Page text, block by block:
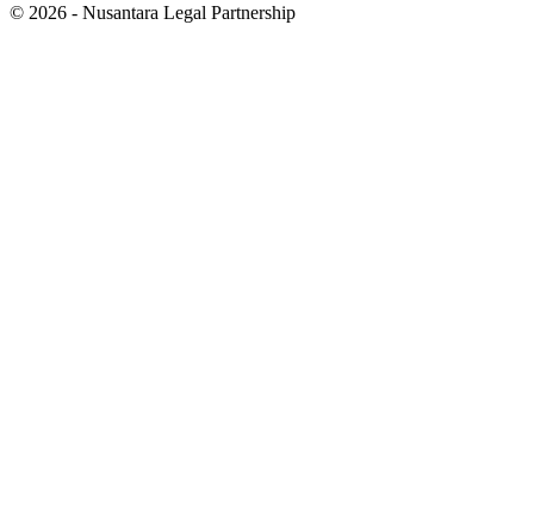
© 2026 - Nusantara Legal Partnership